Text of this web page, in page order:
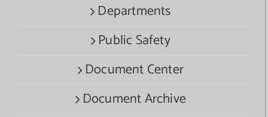
Departments
Public Safety
Document Center
Document Archive